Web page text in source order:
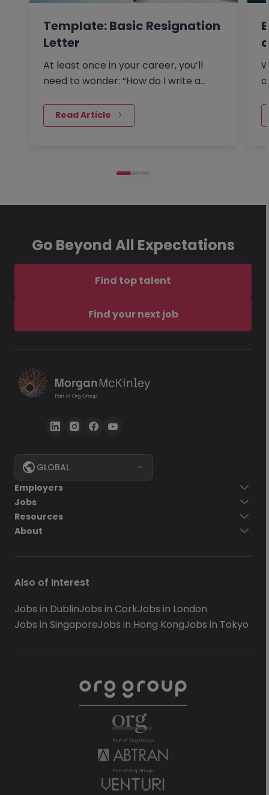
Template: Basic Resignation
Letter
At least once in your career, you’ll
need to wonder: “How do I write a
Read Article
Go Beyond All Expectations
Find top talent
Find your next job
GLOBAL
Employers
Jobs
Resources
About
Also of Interest
Jobs in DublinJobs in CorkJobs in London
Jobs in SingaporeJobs in Hong KongJobs in Tokyo